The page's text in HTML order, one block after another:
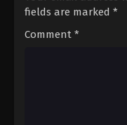
fields are marked *
Comment *